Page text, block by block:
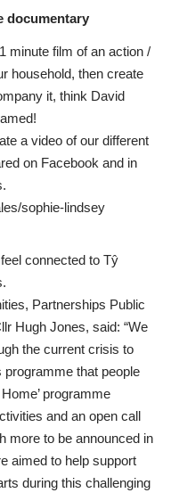
documentary
minute film of an action /
household, then create
it, think David
a video of our different
on Facebook and in
sophie-lindsey
connected to Tŷ
Partnerships Public
Hugh Jones, said: “We
the current crisis to
that people
programme
and an open call
more to be announced in
aimed to help support
during this challenging